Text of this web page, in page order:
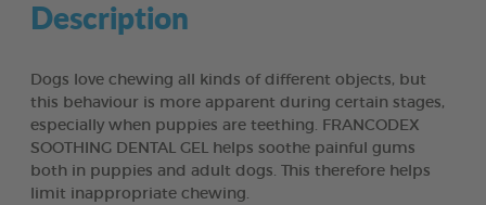
Description
Dogs love chewing all kinds of different objects, but
this behaviour is more apparent during certain stages,
especially when puppies are teething. FRANCODEX
SOOTHING DENTAL GEL helps soothe painful gums
both in puppies and adult dogs. This therefore helps
limit inappropriate chewing.